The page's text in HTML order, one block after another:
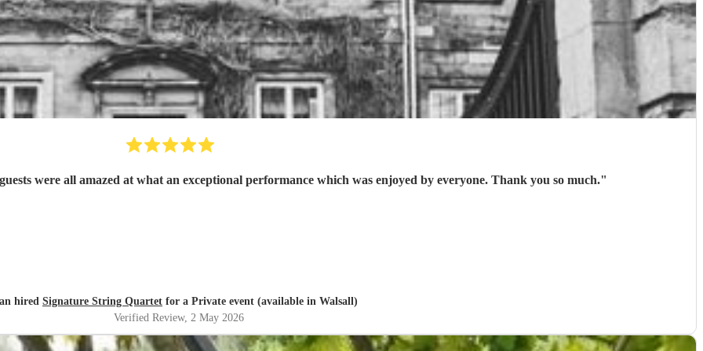
brilliant. Very professional and the guests were all amazed at what an exceptional performance which was enjoyed by everyone. Thank you so much."
hired Signature String Quartet for a Private event (available in Walsall)
Verified Review, 2 May 2026